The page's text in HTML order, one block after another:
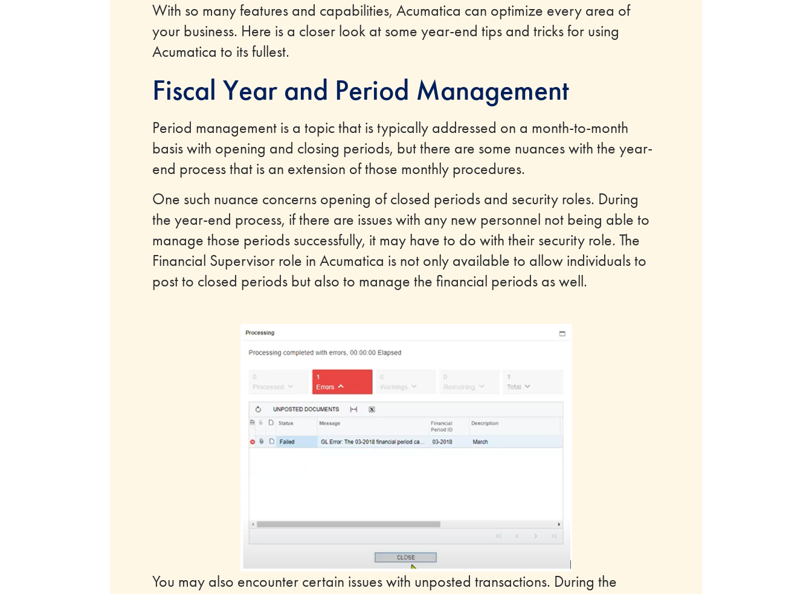
With so many features and capabilities, Acumatica can optimize every area of
your business. Here is a closer look at some year-end tips and tricks for using
Acumatica to its fullest.
Fiscal Year and Period Management
Period management is a topic that is typically addressed on a month-to-month
basis with opening and closing periods, but there are some nuances with the year-
end process that is an extension of those monthly procedures.
One such nuance concerns opening of closed periods and security roles. During
the year-end process, if there are issues with any new personnel not being able to
manage those periods successfully, it may have to do with their security role. The
Financial Supervisor role in Acumatica is not only available to allow individuals to
post to closed periods but also to manage the financial periods as well.
You may also encounter certain issues with unposted transactions. During the